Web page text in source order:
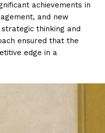
achievements in
and new
thinking and
ensured that the
edge in a